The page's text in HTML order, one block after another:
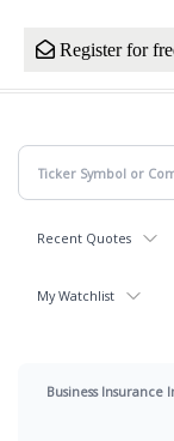
Register for
Recent Quotes
My Watchlist
Business Insurance